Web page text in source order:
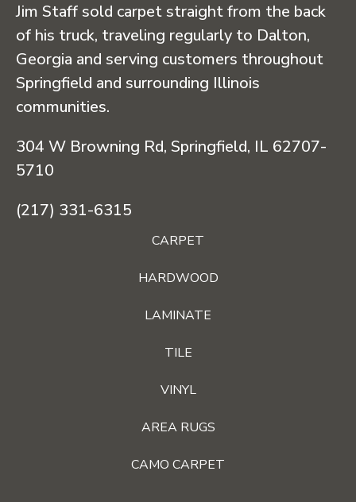
Jim Staff sold carpet straight from the back
of his truck, traveling regularly to Dalton,
Georgia and serving customers throughout
Springfield and surrounding Illinois
communities.
304 W Browning Rd, Springfield, IL 62707-
5710
(217) 331-6315
CARPET
HARDWOOD
LAMINATE
TILE
VINYL
AREA RUGS
CAMO CARPET